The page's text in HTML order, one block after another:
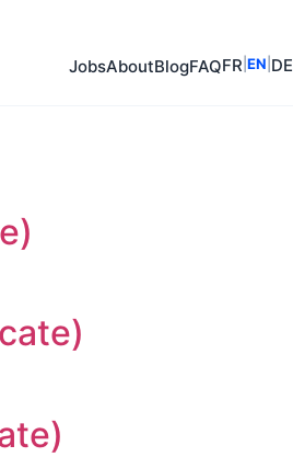
JobsAboutBlogFAQFR EN DE